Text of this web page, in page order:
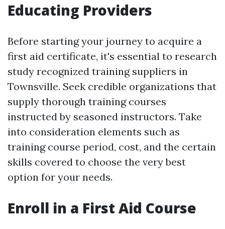
Educating Providers
Before starting your journey to acquire a
first aid certificate, it's essential to research
study recognized training suppliers in
Townsville. Seek credible organizations that
supply thorough training courses
instructed by seasoned instructors. Take
into consideration elements such as
training course period, cost, and the certain
skills covered to choose the very best
option for your needs.
Enroll in a First Aid Course